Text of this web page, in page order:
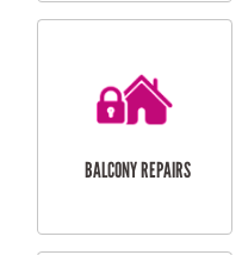
CUBBY HOUSES